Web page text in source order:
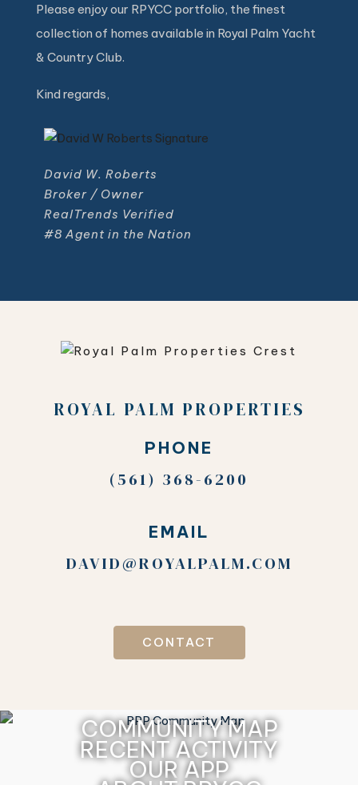
Please enjoy our RPYCC portfolio, the finest
collection of homes available in Royal Palm Yacht
& Country Club.
Kind regards,
David W. Roberts
Broker / Owner
RealTrends Verified
#8 Agent in the Nation
ROYAL PALM PROPERTIES
PHONE
(561) 368-6200
EMAIL
DAVID@ROYALPALM.COM
CONTACT
COMMUNITY MAP
RECENT ACTIVITY
OUR APP